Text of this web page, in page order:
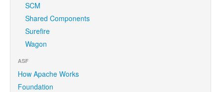
SCM
Shared Components
Surefire
Wagon
ASF
How Apache Works
Foundation